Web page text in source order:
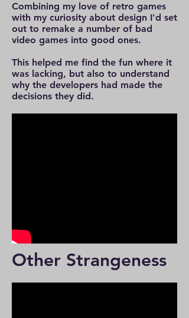
Combining my love of retro games
with my curiosity about design I'd set
out to remake a number of bad
video games into good ones.
This helped me find the fun where it
was lacking, but also to understand
why the developers had made the
decisions they did.
Other Strangeness